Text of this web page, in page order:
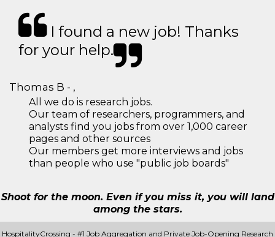
I found a new job! Thanks
for your help.
Thomas B - ,
All we do is research jobs.
Our team of researchers, programmers, and
analysts find you jobs from over 1,000 career
pages and other sources
Our members get more interviews and jobs
than people who use "public job boards"
Shoot for the moon. Even if you miss it, you will land
among the stars.
HospitalityCrossing - #1 Job Aggregation and Private Job-Opening Research